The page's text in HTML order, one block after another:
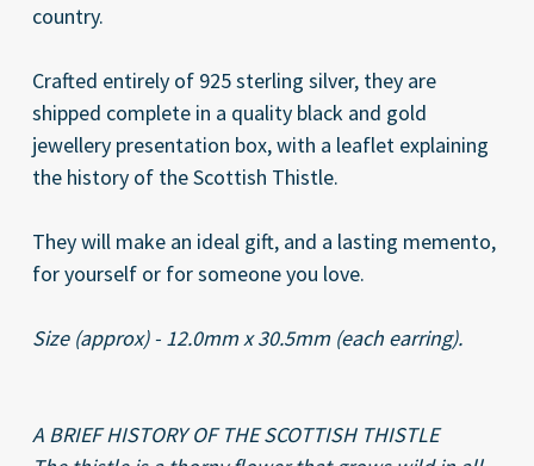
country.
Crafted entirely of 925 sterling silver, they are
shipped complete in a quality black and gold
jewellery presentation box, with a leaflet explaining
the history of the Scottish Thistle.
They will make an ideal gift, and a lasting memento,
for yourself or for someone you love.
Size (approx) - 12.0mm x 30.5mm (each earring).
A BRIEF HISTORY OF THE SCOTTISH THISTLE